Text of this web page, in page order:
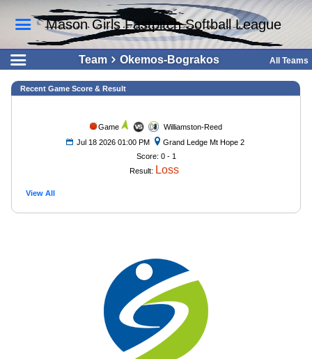
Mason Girls Fastpitch Softball League
Team Okemos-Bograkos All Teams
Recent Game Score & Result
Game
Williamston-Reed
Jul 18 2026 01:00 PM
Grand Ledge Mt Hope 2
Score: 0 - 1
Result: Loss
View All